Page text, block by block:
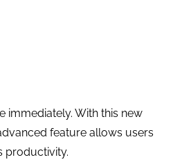
immediately. With this new
feature allows users
productivity.